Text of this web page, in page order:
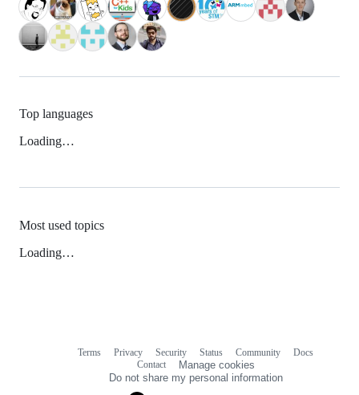
Top languages
Loading…
Most used topics
Loading…
Terms Privacy Security Status Community
Docs
Contact
Manage cookies
Do not share my personal information